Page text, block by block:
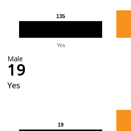
135
135
Yes
Male
19
Yes
19
19